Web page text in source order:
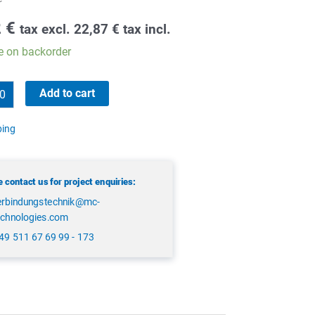
€ tax excl. 22,87 € tax incl.
on backorder
Add to cart
contact us for project enquiries:
511 67 69 99 - 173